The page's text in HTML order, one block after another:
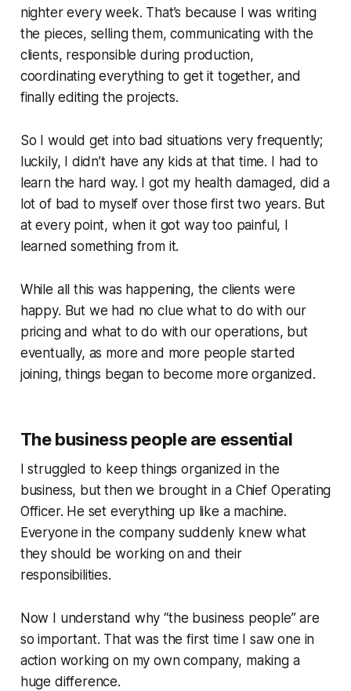
nighter every week. That’s because I was writing
the pieces, selling them, communicating with the
clients, responsible during production,
coordinating everything to get it together, and
finally editing the projects.
So I would get into bad situations very frequently;
luckily, I didn’t have any kids at that time. I had to
learn the hard way. I got my health damaged, did a
lot of bad to myself over those first two years. But
at every point, when it got way too painful, I
learned something from it.
While all this was happening, the clients were
happy. But we had no clue what to do with our
pricing and what to do with our operations, but
eventually, as more and more people started
joining, things began to become more organized.
The business people are essential
I struggled to keep things organized in the
business, but then we brought in a Chief Operating
Officer. He set everything up like a machine.
Everyone in the company suddenly knew what
they should be working on and their
responsibilities.
Now I understand why “the business people” are
so important. That was the first time I saw one in
action working on my own company, making a
huge difference.